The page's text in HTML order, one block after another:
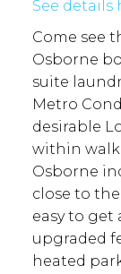
See details
Come see
Osborne
suite
Metro
desirable
within
Osborne
close to
easy to get
upgraded
heated